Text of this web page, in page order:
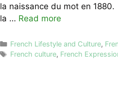
la naissance du mot en
la … Read more
Categories
French Lifestyle and Culture,
Tags
French culture, French